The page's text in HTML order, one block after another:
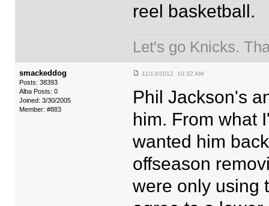
reel basketball.
Let's go Knicks.
smackeddog
Posts: 38393
Alba Posts: 0
Joined: 3/30/2005
Member: #883
11/13/2012 10:32 AM
Phil Jackson's
him. From what
wanted him
offseason
were only using